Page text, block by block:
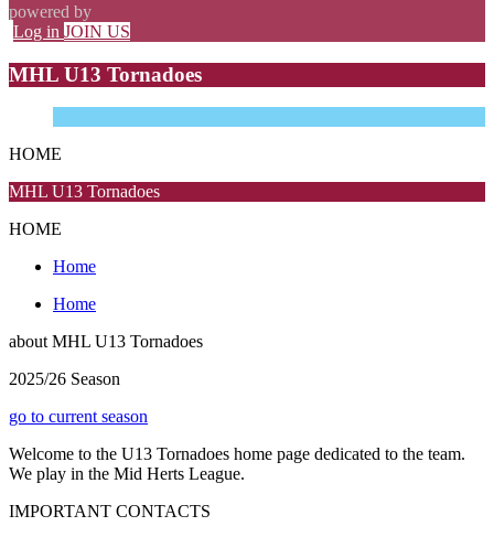
powered by
Log in JOIN US
MHL U13 Tornadoes
HOME
MHL U13 Tornadoes
HOME
Home
Home
about MHL U13 Tornadoes
2025/26 Season
go to current season
Welcome to the U13 Tornadoes home page dedicated to the team.
We play in the Mid Herts League.
IMPORTANT CONTACTS